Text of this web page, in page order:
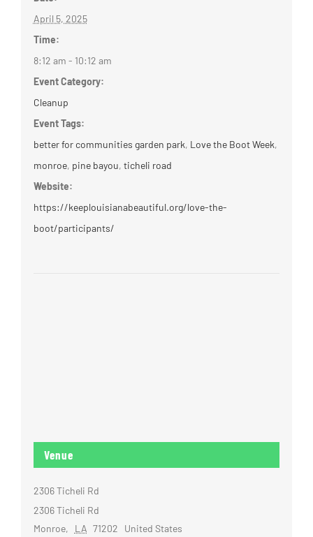
April 5, 2025
Time:
8:12 am - 10:12 am
Event Category:
Cleanup
Event Tags:
better for communities garden park, Love the Boot Week,
monroe, pine bayou, ticheli road
Website:
https://keeplouisianabeautiful.org/love-the-
boot/participants/
Venue
2306 Ticheli Rd
2306 Ticheli Rd
Monroe, LA 71202
United States